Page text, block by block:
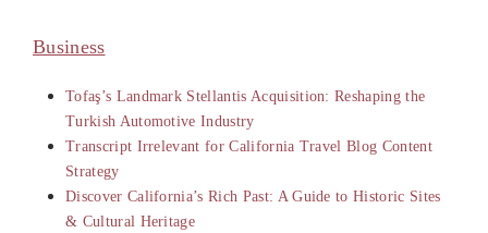
Business
Tofaş’s Landmark Stellantis Acquisition: Reshaping the
Turkish Automotive Industry
Transcript Irrelevant for California Travel Blog Content
Strategy
Discover California’s Rich Past: A Guide to Historic Sites
& Cultural Heritage